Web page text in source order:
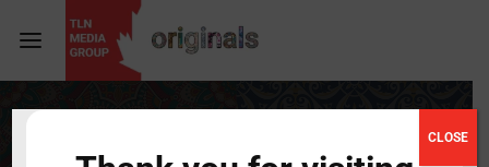
Login Register
Username or Email Address
CLOSE